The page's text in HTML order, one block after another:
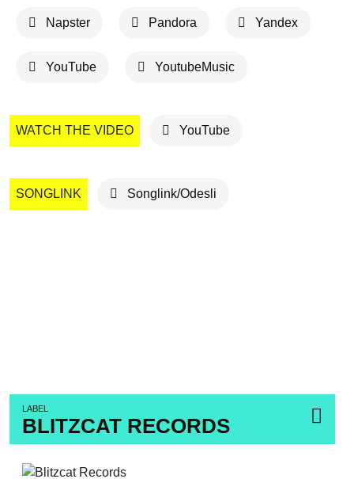
LABEL
BLITZCAT RECORDS
Napster Pandora Yandex
YouTube YoutubeMusic
WATCH THE VIDEO YouTube
SONGLINK Songlink/Odesli